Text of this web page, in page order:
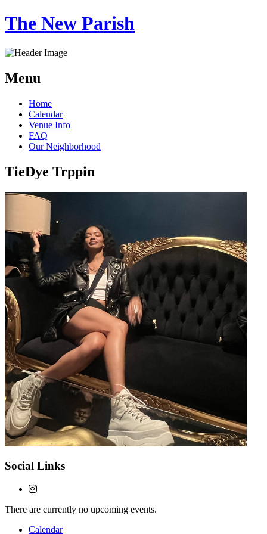
The New Parish
Menu
Skip
content
Home
Calendar
Venue Info
FAQ
Our Neighborhood
TieDye Trppin
Social Links
There are currently no upcoming events.
Calendar